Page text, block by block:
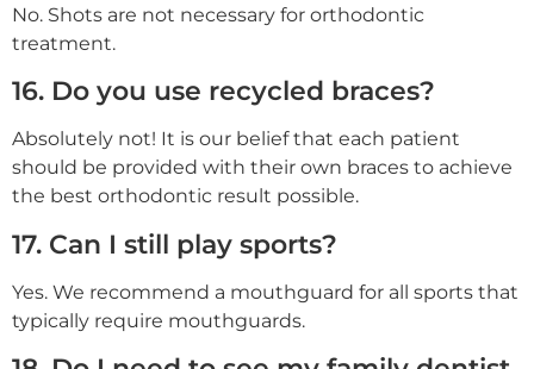
No. Shots are not necessary for orthodontic
treatment.
16. Do you use recycled braces?
Absolutely not! It is our belief that each patient
should be provided with their own braces to achieve
the best orthodontic result possible.
17. Can I still play sports?
Yes. We recommend a mouthguard for all sports that
typically require mouthguards.